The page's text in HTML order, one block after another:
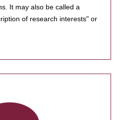
It may also be called a
of research interests" or